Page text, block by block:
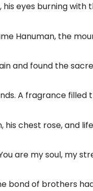
eyes burning with
Hanuman, the
and found the
A fragrance filled
his chest rose, and
are my soul, my
bond of brothers